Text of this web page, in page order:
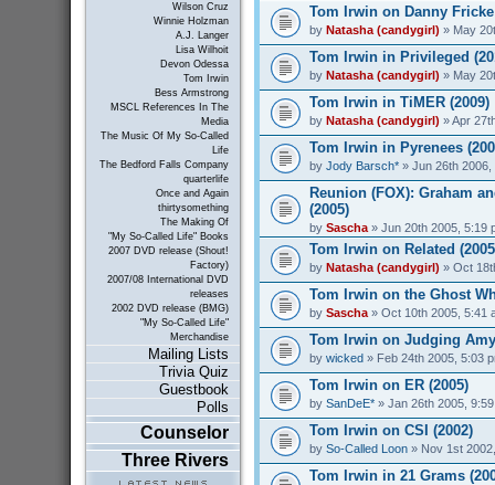
Wilson Cruz
Winnie Holzman
A.J. Langer
Lisa Wilhoit
Devon Odessa
Tom Irwin
Bess Armstrong
MSCL References In The
Media
The Music Of My So-Called
Life
The Bedford Falls Company
quarterlife
Once and Again
thirtysomething
The Making Of
"My So-Called Life" Books
2007 DVD release (Shout!
Factory)
2007/08 International DVD
releases
2002 DVD release (BMG)
"My So-Called Life"
Merchandise
Mailing Lists
Trivia Quiz
Guestbook
Polls
Counselor
Three Rivers
Tom Irwin on Danny Fricke
by Natasha (candygirl) » May
Tom Irwin in Privileged
by Natasha (candygirl) » May
Tom Irwin in TiMER (2009)
by Natasha (candygirl) » Apr
Tom Irwin in Pyrenees
by Jody Barsch*» Jun 26th 2006,
Reunion (FOX): Graham
(2005)
by Sascha» Jun 20th 2005, 5:19
Tom Irwin on Related
by Natasha (candygirl) » Oct
Tom Irwin on the Ghost
by Sascha» Oct 10th 2005, 5:41
Tom Irwin on Judging Amy
by wicked» Feb 24th 2005, 5:03
Tom Irwin on ER (2005)
by SanDeE*» Jan 26th 2005,
Tom Irwin on CSI (2002)
by So-Called Loon» Nov 1st
Tom Irwin in 21 Grams